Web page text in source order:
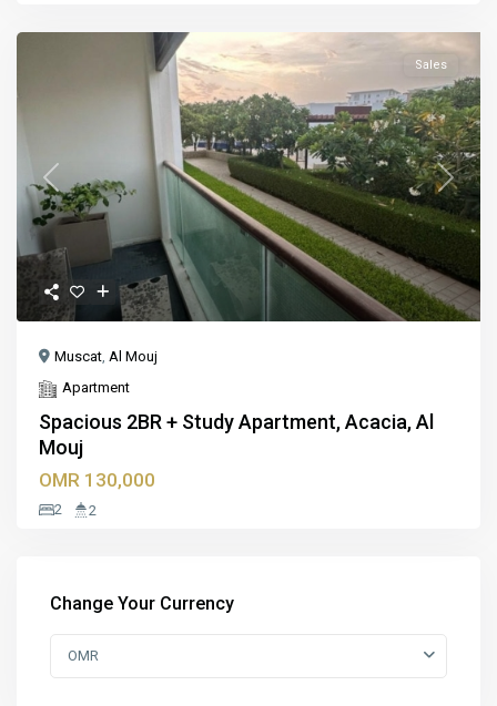
Previous Next
Sales
Muscat, Al Mouj
Apartment
Spacious 2BR + Study Apartment, Acacia, Al
Mouj
OMR 130,000
2 2
Change Your Currency
OMR